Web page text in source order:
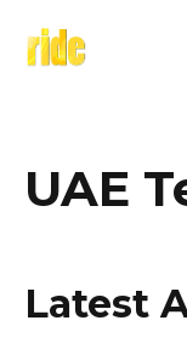
content
UAE
Latest